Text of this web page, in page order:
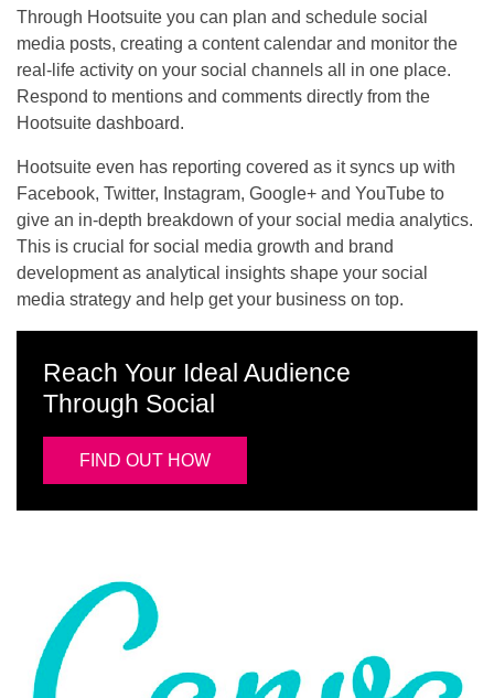
Through Hootsuite you can plan and schedule social
media posts, creating a content calendar and monitor the
real-life activity on your social channels all in one place.
Respond to mentions and comments directly from the
Hootsuite dashboard.
Hootsuite even has reporting covered as it syncs up with
Facebook, Twitter, Instagram, Google+ and YouTube to
give an in-depth breakdown of your social media analytics.
This is crucial for social media growth and brand
development as analytical insights shape your social
media strategy and help get your business on top.
Reach Your Ideal Audience
Through Social
FIND OUT HOW